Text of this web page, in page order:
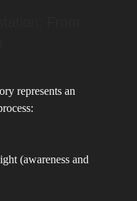
represents an
(awareness and